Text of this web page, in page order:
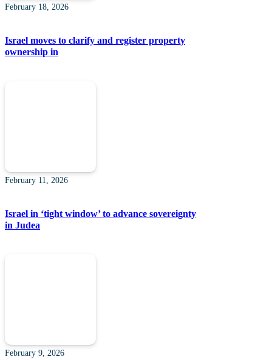
February 18, 2026
Israel moves to clarify and register property
ownership in
February 11, 2026
Israel in ‘tight window’ to advance sovereignty
in Judea
February 9, 2026